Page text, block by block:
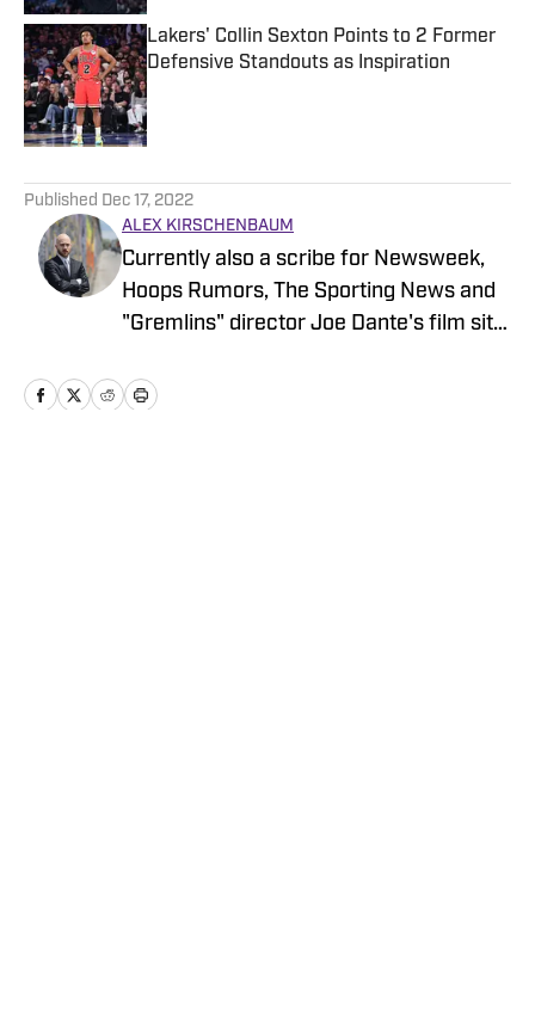
Lakers' Collin Sexton Points to 2 Former
Defensive Standouts as Inspiration
Published by on Invalid Date
Published Dec 17, 2022
ALEX KIRSCHENBAUM
Currently also a scribe for Newsweek,
Hoops Rumors, The Sporting News and
"Gremlins" director Joe Dante's film site
Men's Journal, Grizzlies fan site Grizzly